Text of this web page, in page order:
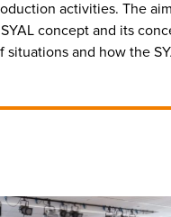
activities. The
concept and its
and how the